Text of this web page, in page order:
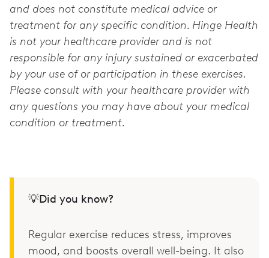
and does not constitute medical advice or
treatment for any specific condition. Hinge Health
is not your healthcare provider and is not
responsible for any injury sustained or exacerbated
by your use of or participation in these exercises.
Please consult with your healthcare provider with
any questions you may have about your medical
condition or treatment.
💡Did you know?
Regular exercise reduces stress, improves
mood, and boosts overall well-being. It also